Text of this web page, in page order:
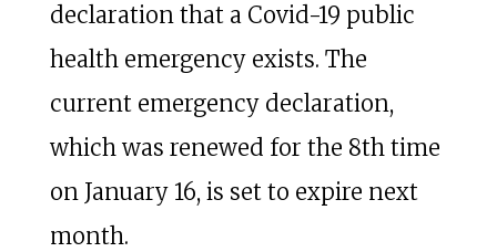
declaration that a Covid-19 public
health emergency exists. The
current emergency declaration,
which was renewed for the 8th time
on January 16, is set to expire next
month.